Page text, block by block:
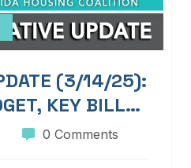
(3/14/25):
KEY BILLS,
0 Comments